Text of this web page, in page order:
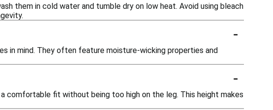
them in cold water and tumble dry on low heat. Avoid using bleach
-
in mind. They often feature moisture-wicking properties and
-
comfortable fit without being too high on the leg. This height makes